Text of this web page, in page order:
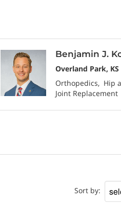
Benjamin J.
Overland Park, KS
Orthopedics
Hip
Joint Replacement
Sort by:
Sort